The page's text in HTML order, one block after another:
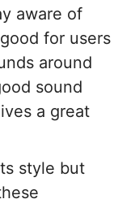
aware of
for users
around
sound
a great
style but